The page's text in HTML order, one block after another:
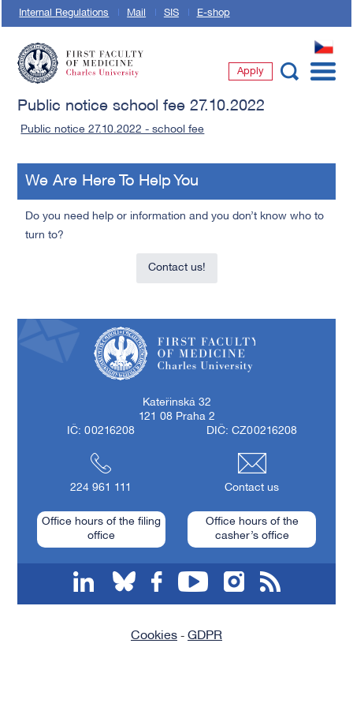
Internal Regulations Mail SIS E-shop
CZ
Apply
Public notice school fee 27.10.2022
Public notice 27.10.2022 - school fee
We Are Here To Help You
Do you need help or information and you don’t know who to
turn to?
Contact us!
Kateřinská 32
121 08 Praha 2
IČ: 00216208
DIČ: CZ00216208
224 961 111 Contact us
Office hours of the filing
office
Office hours of the
casher’s office
Cookies - GDPR